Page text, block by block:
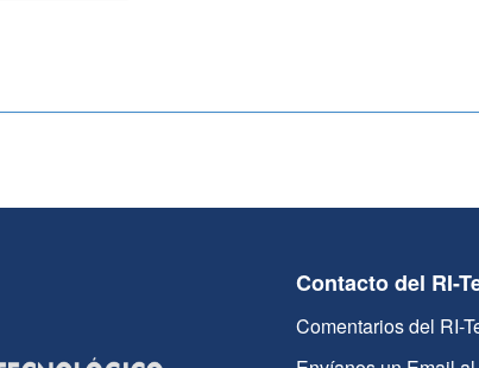
Contacto del RI-
Comentarios del RI-